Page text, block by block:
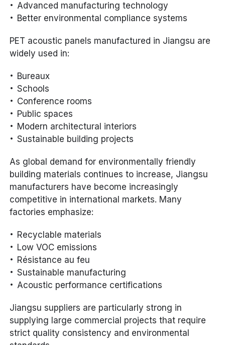
Advanced manufacturing technology
Better environmental compliance systems
PET acoustic panels manufactured in Jiangsu are
widely used in:
Bureaux
Schools
Conference rooms
Public spaces
Modern architectural interiors
Sustainable building projects
As global demand for environmentally friendly
building materials continues to increase, Jiangsu
manufacturers have become increasingly
competitive in international markets. Many
factories emphasize:
Recyclable materials
Low VOC emissions
Résistance au feu
Sustainable manufacturing
Acoustic performance certifications
Jiangsu suppliers are particularly strong in
supplying large commercial projects that require
strict quality consistency and environmental